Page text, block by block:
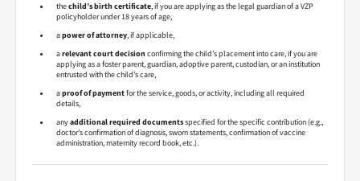
thechild’s birth certificate, if you are applying as the legal guardian of a VZP
policyholder under 18 years of age,
apower of attorney, if applicable,
arelevant court decisionconfirming the child’s placement into care, if you are
applying as a foster parent, guardian, adoptive parent, custodian, or an institution
entrusted with the child’s care,
aproof of paymentfor the service, goods, or activity, including all required
details,
anyadditional required documentsspecified for the specific contribution (e.g.,
doctor’s confirmation of diagnosis, sworn statements, confirmation of vaccine
administration, maternity record book, etc.).